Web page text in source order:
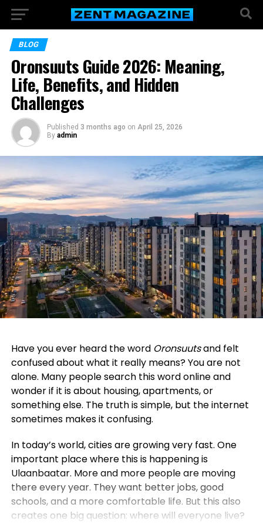
BLOG
Oronsuuts Guide 2026: Meaning,
Life, Benefits, and Hidden
Challenges
Published 3 months ago on April 25, 2026
By admin
Have you ever heard the word Oronsuutsand felt
confused about what it really means? You are not
alone. Many people search this word online and
wonder if it is about housing, apartments, or
something else. The truth is simple, but the internet
sometimes makes it confusing.
In today’s world, cities are growing very fast. One
important place where this is happening is
Ulaanbaatar. More and more people are moving
there every year. They want better jobs, good
schools, and a more comfortable life. But this also
creates one big question: where will everyone live?